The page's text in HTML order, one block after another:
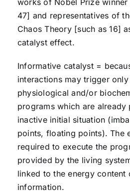
47] and representatives of
Chaos Theory [such as 16]
catalyst effect.
Informative catalyst =
interactions may trigger
physiological and/or
programs which are already
inactive initial situation
points, floating points). The
required to execute the
provided by the living
linked to the energy content
information.